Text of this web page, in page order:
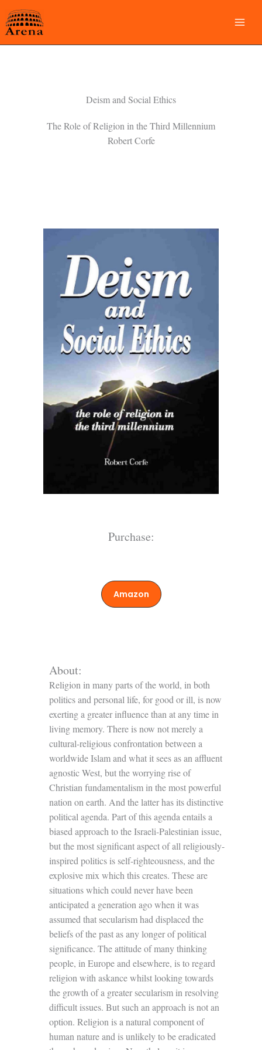
to
content
Deism and Social Ethics
The Role of Religion in the Third Millennium
Robert Corfe
Purchase:
Amazon
About:
Religion in many parts of the world, in both
politics and personal life, for good or ill, is now
exerting a greater influence than at any time in
living memory. There is now not merely a
cultural-religious confrontation between a
worldwide Islam and what it sees as an affluent
agnostic West, but the worrying rise of
Christian fundamentalism in the most powerful
nation on earth. And the latter has its distinctive
political agenda. Part of this agenda entails a
biased approach to the Israeli-Palestinian issue,
but the most significant aspect of all religiously-
inspired politics is self-righteousness, and the
explosive mix which this creates. These are
situations which could never have been
anticipated a generation ago when it was
assumed that secularism had displaced the
beliefs of the past as any longer of political
significance. The attitude of many thinking
people, in Europe and elsewhere, is to regard
religion with askance whilst looking towards
the growth of a greater secularism in resolving
difficult issues. But such an approach is not an
option. Religion is a natural component of
human nature and is unlikely to be eradicated